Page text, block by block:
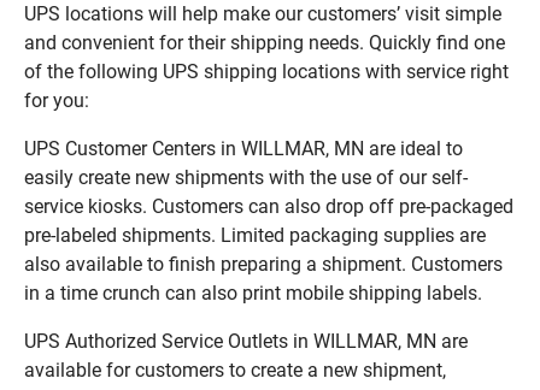
UPS locations will help make our customers’ visit simple
and convenient for their shipping needs. Quickly find one
of the following UPS shipping locations with service right
for you:
UPS Customer Centers in WILLMAR, MN are ideal to
easily create new shipments with the use of our self-
service kiosks. Customers can also drop off pre-packaged
pre-labeled shipments. Limited packaging supplies are
also available to finish preparing a shipment. Customers
in a time crunch can also print mobile shipping labels.
UPS Authorized Service Outlets in WILLMAR, MN are
available for customers to create a new shipment,